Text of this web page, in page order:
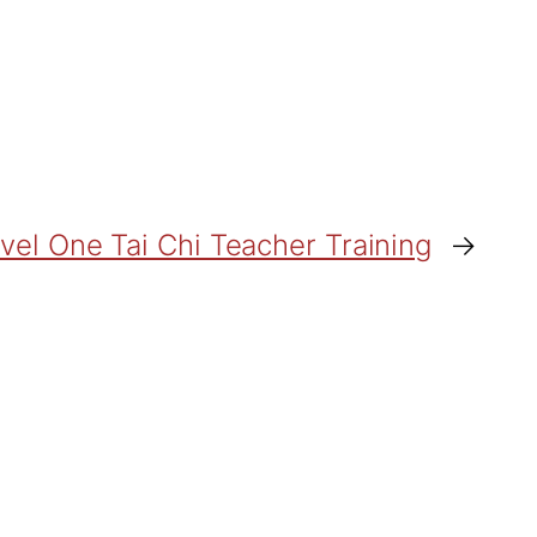
One Tai Chi Teacher Training →